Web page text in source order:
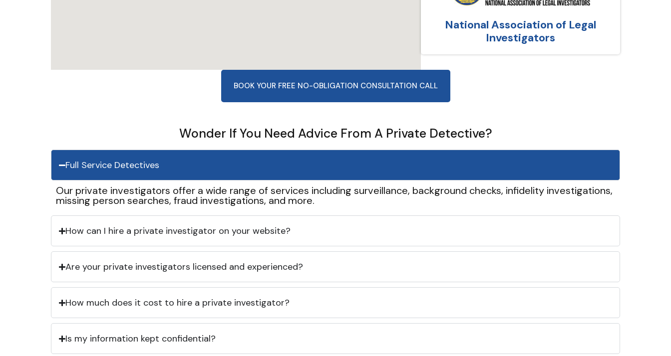
National Association of Legal
Investigators
BOOK YOUR FREE NO-OBLIGATION CONSULTATION CALL
Wonder If You Need Advice From A Private Detective?
Full Service Detectives
Our private investigators offer a wide range of services including surveillance, background checks, infidelity investigations,
missing person searches, fraud investigations, and more.
How can I hire a private investigator on your website?
Are your private investigators licensed and experienced?
How much does it cost to hire a private investigator?
Is my information kept confidential?